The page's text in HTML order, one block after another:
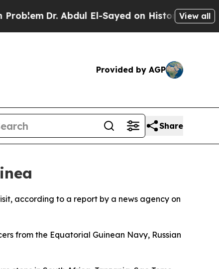
Dr. Abdul El-Sayed on Historic Michigan
View all
Provided by AGP
Share
according to a report by a news agency on
from the Equatorial Guinean Navy, Russian